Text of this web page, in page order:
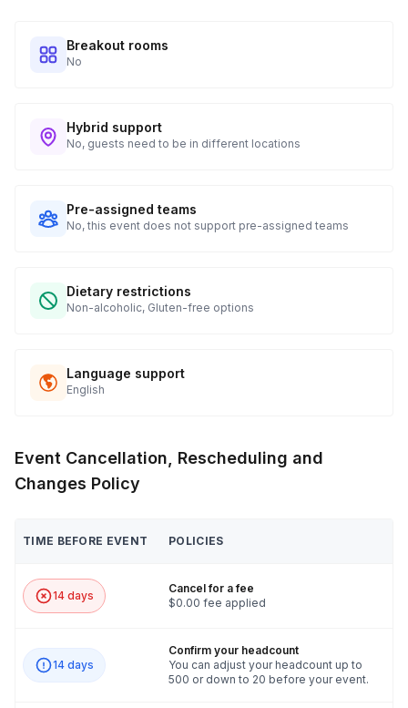
Breakout rooms
No
Hybrid support
No, guests need to be in different locations
Pre-assigned teams
No, this event does not support pre-assigned teams
Dietary restrictions
Non-alcoholic, Gluten-free options
Language support
English
Event Cancellation, Rescheduling and
Changes Policy
TIME BEFORE EVENT POLICIES
14 days
Cancel for a fee
$0.00 fee applied
14 days
Confirm your headcount
You can adjust your headcount up to
500 or down to 20 before your event.